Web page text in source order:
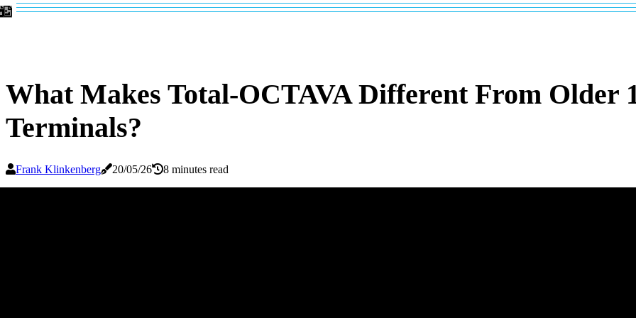
What Makes Total-OCTAVA Different From Older
Terminals?
Frank Klinkenberg 20/05/26 8 minutes read